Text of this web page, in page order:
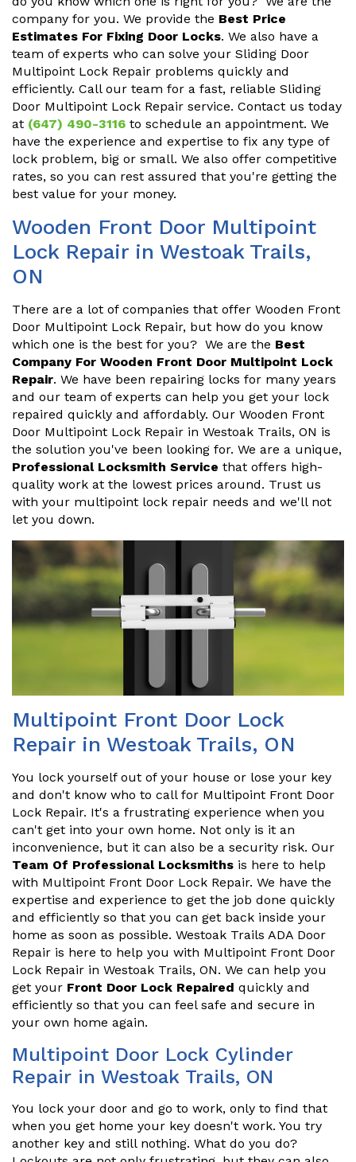
company for you. We provide the Best Price
Estimates For Fixing Door Locks. We also have a
team of experts who can solve your Sliding Door
Multipoint Lock Repair problems quickly and
efficiently. Call our team for a fast, reliable Sliding
Door Multipoint Lock Repair service. Contact us today
at (647) 490-3116 to schedule an appointment. We
have the experience and expertise to fix any type of
lock problem, big or small. We also offer competitive
rates, so you can rest assured that you're getting the
best value for your money.
Wooden Front Door Multipoint
Lock Repair in Westoak Trails,
ON
There are a lot of companies that offer Wooden Front
Door Multipoint Lock Repair, but how do you know
which one is the best for you? We are the Best
Company For Wooden Front Door Multipoint Lock
Repair. We have been repairing locks for many years
and our team of experts can help you get your lock
repaired quickly and affordably. Our Wooden Front
Door Multipoint Lock Repair in Westoak Trails, ON is
the solution you've been looking for. We are a unique,
Professional Locksmith Service that offers high-
quality work at the lowest prices around. Trust us
with your multipoint lock repair needs and we'll not
let you down.
Multipoint Front Door Lock
Repair in Westoak Trails, ON
You lock yourself out of your house or lose your key
and don't know who to call for Multipoint Front Door
Lock Repair. It's a frustrating experience when you
can't get into your own home. Not only is it an
inconvenience, but it can also be a security risk. Our
Team Of Professional Locksmiths is here to help
with Multipoint Front Door Lock Repair. We have the
expertise and experience to get the job done quickly
and efficiently so that you can get back inside your
home as soon as possible. Westoak Trails ADA Door
Repair is here to help you with Multipoint Front Door
Lock Repair in Westoak Trails, ON. We can help you
get your Front Door Lock Repaired quickly and
efficiently so that you can feel safe and secure in
your own home again.
Multipoint Door Lock Cylinder
Repair in Westoak Trails, ON
You lock your door and go to work, only to find that
when you get home your key doesn't work. You try
another key and still nothing. What do you do?